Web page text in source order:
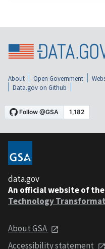
About Open Government
Data.gov on Github
data.gov
An official website of the
Technology
About GSA
Accessibility statement